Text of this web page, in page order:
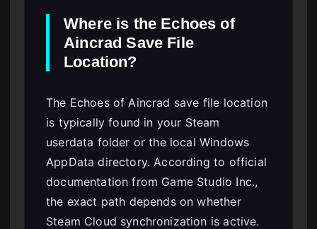
Where is the Echoes of
Aincrad Save File
Location?
The Echoes of Aincrad save file location
is typically found in your Steam
userdata folder or the local Windows
AppData directory. According to official
documentation from Game Studio Inc.,
the exact path depends on whether
Steam Cloud synchronization is active.